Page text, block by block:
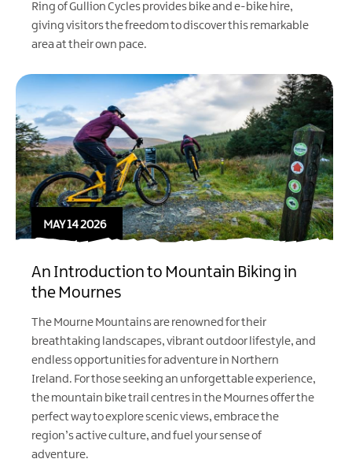
Ring of Gullion Cycles provides bike and e-bike hire,
giving visitors the freedom to discover this remarkable
area at their own pace.
MAY 14 2026
An Introduction to Mountain Biking in
the Mournes
The Mourne Mountains are renowned for their
breathtaking landscapes, vibrant outdoor lifestyle, and
endless opportunities for adventure in Northern
Ireland. For those seeking an unforgettable experience,
the mountain bike trail centres in the Mournes offer the
perfect way to explore scenic views, embrace the
region’s active culture, and fuel your sense of
adventure.